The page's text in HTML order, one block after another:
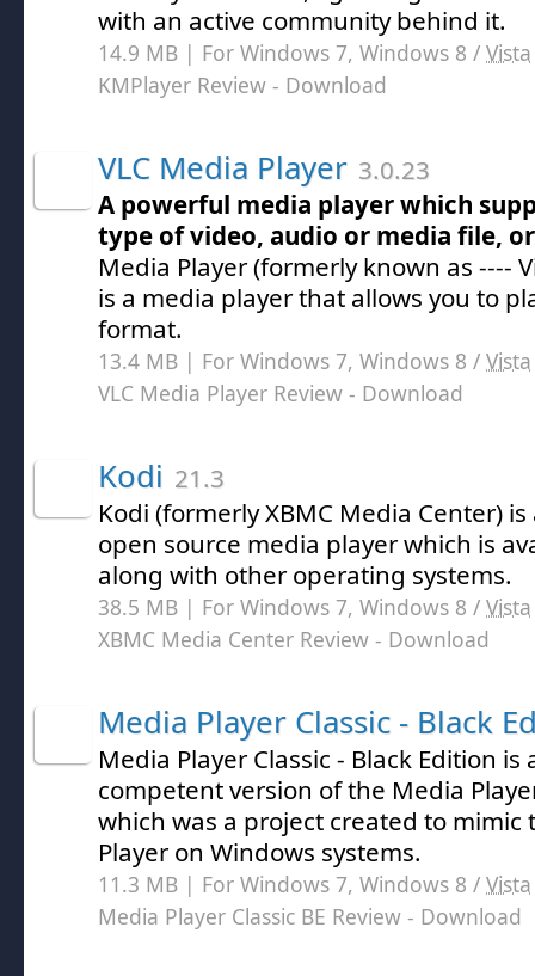
with an active community behind it.
14.9 MB | For Windows 7, Windows 8 / Vista
KMPlayer Review - Download
VLC Media Player 3.0.23
A powerful media player which
type of video, audio or media file,
Media Player (formerly known as ----
is a media player that allows you to
format.
13.4 MB | For Windows 7, Windows 8 / Vista
VLC Media Player Review - Download
Kodi 21.3
Kodi (formerly XBMC Media Center)
open source media player which is
along with other operating systems.
38.5 MB | For Windows 7, Windows 8 / Vista
XBMC Media Center Review - Download
Media Player Classic - Black
Media Player Classic - Black Edition is
competent version of the Media
which was a project created to
Player on Windows systems.
11.3 MB | For Windows 7, Windows 8 / Vista
Media Player Classic BE Review - Download